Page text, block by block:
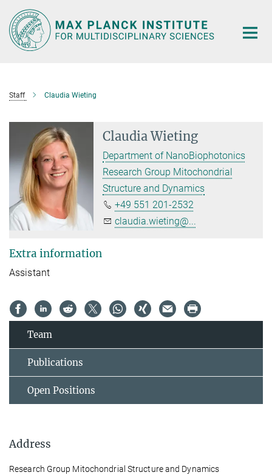
Main-
Content
Staff Claudia Wieting
Claudia Wieting
Department of NanoBiophotonics
Research Group Mitochondrial
Structure and Dynamics
+49 551 201-2532
claudia.wieting@...
Extra information
Assistant
Team
Publications
Open Positions
Address
Research Group Mitochondrial Structure and Dynamics